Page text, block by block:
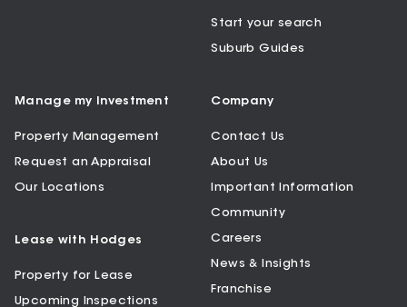
Start your search
Suburb Guides
Manage my Investment
Property Management
Request an Appraisal
Our Locations
Lease with Hodges
Property for Lease
Upcoming Inspections
Company
Contact Us
About Us
Important Information
Community
Careers
News & Insights
Franchise